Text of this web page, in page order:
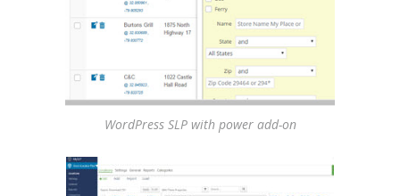
WordPress SLP with power add-on